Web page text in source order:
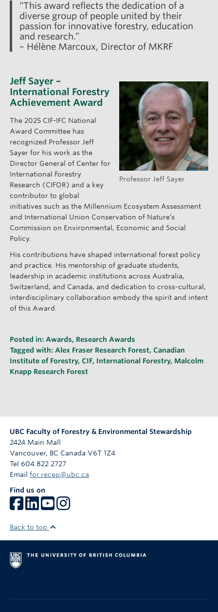
“This award reflects the dedication of a
diverse group of people united by their
passion for innovative forestry, education
and research.”
– Hélène Marcoux, Director of MKRF
Professor Jeff Sayer
Jeff Sayer –
International Forestry
Achievement Award
The 2025 CIF-IFC National
Award Committee has
recognized Professor Jeff
Sayer for his work as the
Director General of Center for
International Forestry
Research (CIFOR) and a key
contributor to global
initiatives such as the Millennium Ecosystem Assessment
and International Union Conservation of Nature’s
Commission on Environmental, Economic and Social
Policy.
His contributions have shaped international forest policy
and practice. His mentorship of graduate students,
leadership in academic institutions across Australia,
Switzerland, and Canada, and dedication to cross-cultural,
interdisciplinary collaboration embody the spirit and intent
of this Award.
Posted in: Awards, Research Awards
Tagged with: Alex Fraser Research Forest, Canadian
Institute of Forestry, CIF, International Forestry, Malcolm
Knapp Research Forest
UBC Faculty of Forestry & Environmental Stewardship
2424 Main Mall
Vancouver, BC Canada V6T 1Z4
Tel 604 822 2727
Email for.recep@ubc.ca
Find us on
Back to top